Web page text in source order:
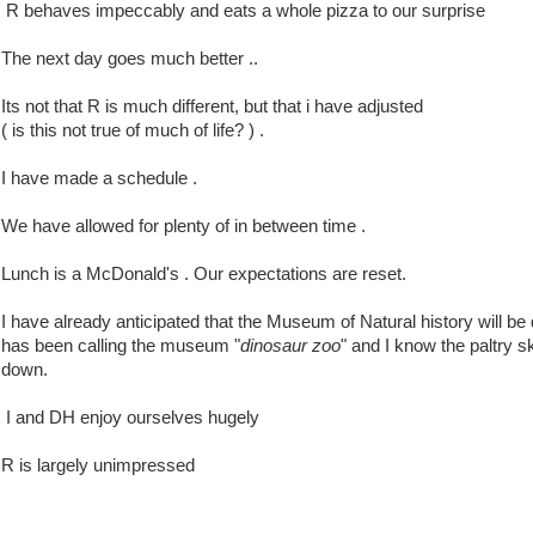
R behaves impeccably and eats a whole pizza to our surprise
The next day goes much better ..
Its not that R is much different, but that i have adjusted
( is this not true of much of life? ) .
I have made a schedule .
We have allowed for plenty of in between time .
Lunch is a McDonald's . Our expectations are reset.
I have already anticipated that the Museum of Natural history will be
has been calling the museum "dinosaur zoo" and I know the paltry
down.
I and DH enjoy ourselves hugely
R is largely unimpressed